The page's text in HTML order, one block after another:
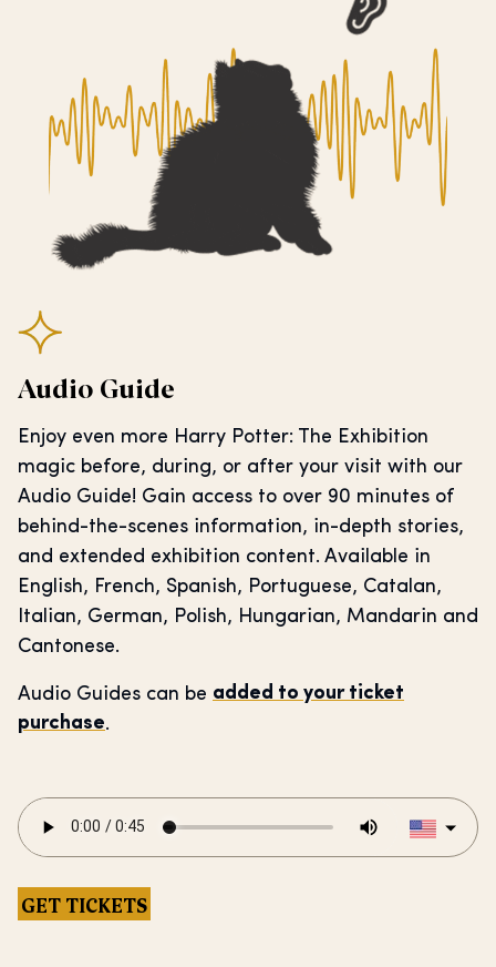
Audio Guide
Enjoy even more Harry Potter: The Exhibition
magic before, during, or after your visit with our
Audio Guide! Gain access to over 90 minutes of
behind-the-scenes information, in-depth stories,
and extended exhibition content. Available in
English, French, Spanish, Portuguese, Catalan,
Italian, German, Polish, Hungarian, Mandarin and
Cantonese.
Audio Guides can be added to your ticket
purchase.
GET TICKETS